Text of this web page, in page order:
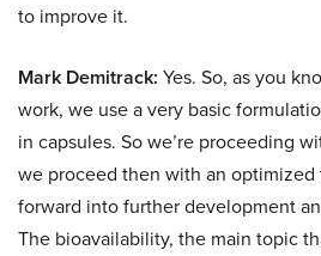
to improve it.
Mark Demitrack: Yes. So, as you
work, we use a very basic
in capsules. So we’re proceeding
we proceed then with an
forward into further development
The bioavailability, the main topic